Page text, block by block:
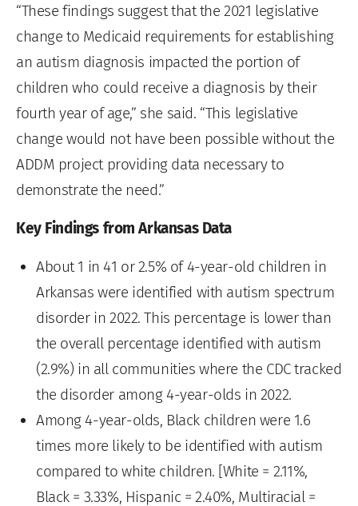
“These findings suggest that the 2021 legislative
change to Medicaid requirements for establishing
an autism diagnosis impacted the portion of
children who could receive a diagnosis by their
fourth year of age,” she said. “This legislative
change would not have been possible without the
ADDM project providing data necessary to
demonstrate the need.”
Key Findings from Arkansas Data
About 1 in 41 or 2.5% of 4-year-old children in
Arkansas were identified with autism spectrum
disorder in 2022. This percentage is lower than
the overall percentage identified with autism
(2.9%) in all communities where the CDC tracked
the disorder among 4-year-olds in 2022.
Among 4-year-olds, Black children were 1.6
times more likely to be identified with autism
compared to white children. [White = 2.11%,
Black = 3.33%, Hispanic = 2.40%, Multiracial =